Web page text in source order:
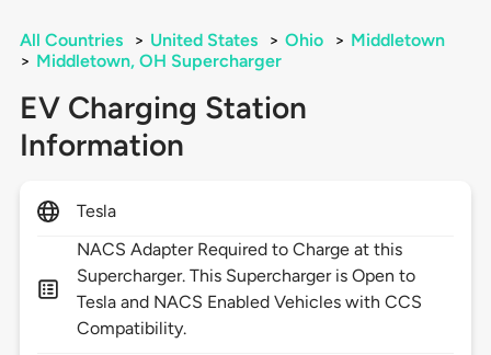
All Countries > United States > Ohio > Middletown
> Middletown, OH Supercharger
EV Charging Station
Information
Tesla
NACS Adapter Required to Charge at this
Supercharger. This Supercharger is Open to
Tesla and NACS Enabled Vehicles with CCS
Compatibility.